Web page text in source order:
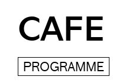
PROGRAMME